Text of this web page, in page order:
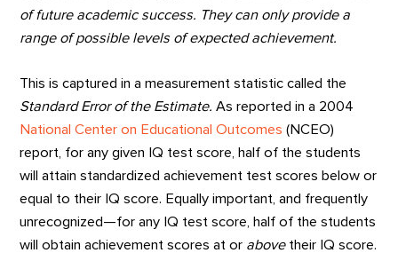
of future academic success. They can only provide a
range of possible levels of expected achievement.
This is captured in a measurement statistic called the
Standard Error of the Estimate.As reported in a 2004
National Center on Educational Outcomes(NCEO)
report, for any given IQ test score, half of the students
will attain standardized achievement test scores below or
equal to their IQ score. Equally important, and frequently
unrecognized—for any IQ test score, half of the students
will obtain achievement scores at or abovetheir IQ score.